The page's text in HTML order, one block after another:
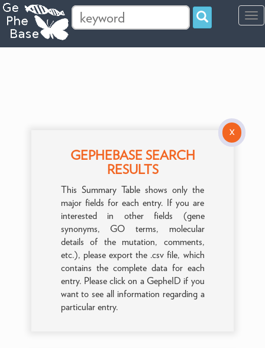
X
GEPHEBASE SEARCH
RESULTS
This Summary Table shows only the
major fields for each entry. If you are
interested in other fields (gene
synonyms, GO terms, molecular
details of the mutation, comments,
etc.), please export the .csv file, which
contains the complete data for each
entry. Please click on a GepheID if you
want to see all information regarding a
particular entry.